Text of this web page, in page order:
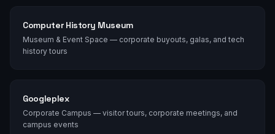
Computer History Museum
Museum & Event Space — corporate buyouts, galas, and tech
history tours
Googleplex
Corporate Campus — visitor tours, corporate meetings, and
campus events